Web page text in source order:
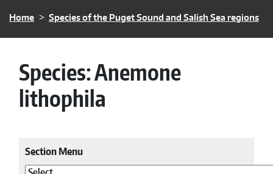
BREADCRUMB
Home Species of the Puget Sound and Salish Sea regions
Species:Anemone
lithophila
Section Menu